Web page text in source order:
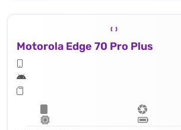
Motorola Edge 70 Pro Plus